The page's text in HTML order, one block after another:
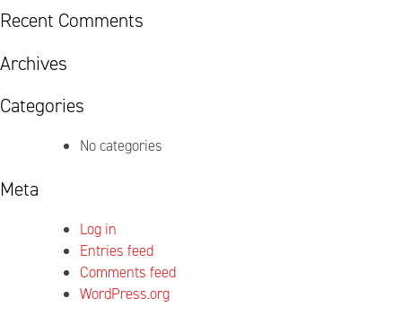
Recent Comments
Archives
Categories
No categories
Meta
Log in
Entries feed
Comments feed
WordPress.org